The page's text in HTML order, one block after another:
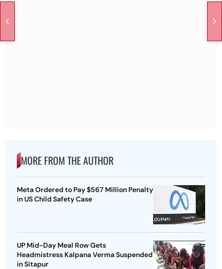
MORE FROM THE AUTHOR
Meta Ordered to Pay $567 Million Penalty
in US Child Safety Case
UP Mid-Day Meal Row Gets
Headmistress Kalpana Verma Suspended
in Sitapur